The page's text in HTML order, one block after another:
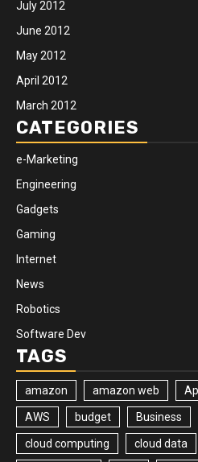
July 2012
June 2012
May 2012
April 2012
March 2012
CATEGORIES
e-Marketing
Engineering
Gadgets
Gaming
Internet
News
Robotics
Software Dev
TAGS
amazon amazon web
AWS budget Business
cloud computing cloud data